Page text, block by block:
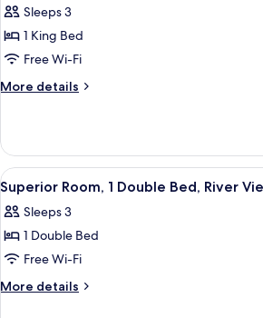
Sleeps 3
1 King Bed
Free Wi-Fi
More details
More
Suite,
King
Bed
View
all
photos
for
Superior
Room,
Free
1
Superior Room, 1 Double Bed, River
Sleeps 3
1 Double Bed
Free Wi-Fi
More details
More